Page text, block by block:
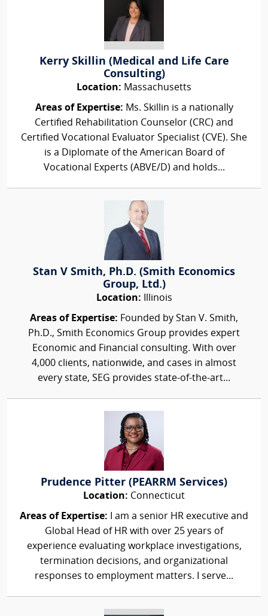
Kerry Skillin (Medical and Life Care
Consulting)
Location: Massachusetts
Areas of Expertise: Ms. Skillin is a nationally
Certified Rehabilitation Counselor (CRC) and
Certified Vocational Evaluator Specialist (CVE). She
is a Diplomate of the American Board of
Vocational Experts (ABVE/D) and holds...
Stan V Smith, Ph.D. (Smith Economics
Group, Ltd.)
Location: Illinois
Areas of Expertise: Founded by Stan V. Smith,
Ph.D., Smith Economics Group provides expert
Economic and Financial consulting. With over
4,000 clients, nationwide, and cases in almost
every state, SEG provides state-of-the-art...
Prudence Pitter (PEARRM Services)
Location: Connecticut
Areas of Expertise: I am a senior HR executive and
Global Head of HR with over 25 years of
experience evaluating workplace investigations,
termination decisions, and organizational
responses to employment matters. I serve...